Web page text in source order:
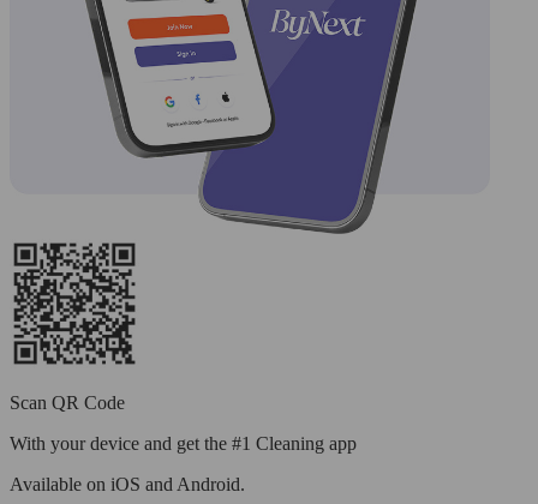
Scan QR Code
With your device and get the #1 Cleaning app
Available on iOS and Android.